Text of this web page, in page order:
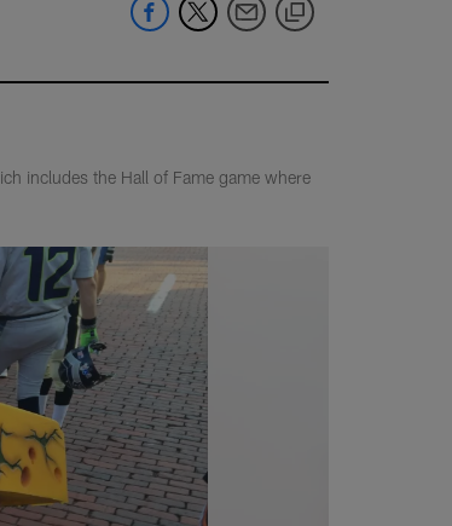
includes the Hall of Fame game where